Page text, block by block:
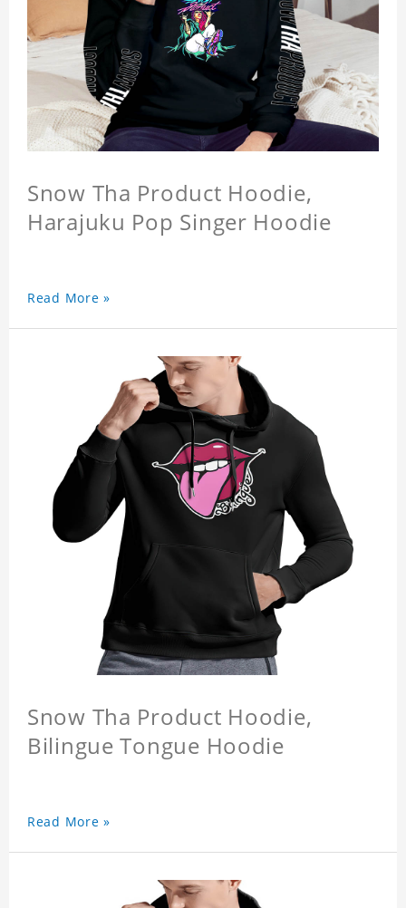
Snow Tha Product Hoodie,
Harajuku Pop Singer Hoodie
Read More »
Snow Tha Product Hoodie,
Bilingue Tongue Hoodie
Read More »